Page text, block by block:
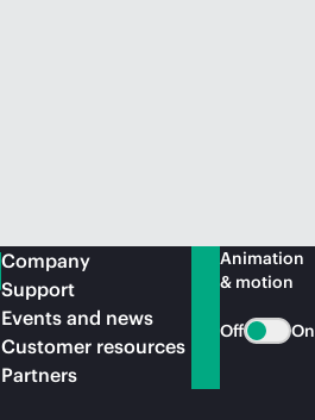
Company
Support
Events and news
Customer resources
Partners
Animation
& motion
Off On